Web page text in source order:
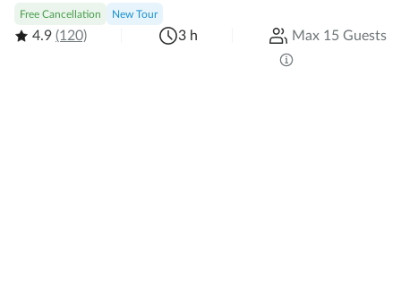
Free Cancellation New Tour
4.9 (120) 3 h Max 15 Guests